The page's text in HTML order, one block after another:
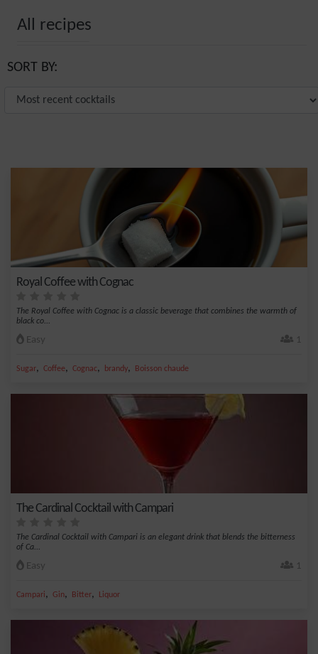
All recipes
SORT BY:
Royal Coffee with Cognac
The Royal Coffee with Cognac is a classic beverage that combines the warmth of
black co...
Easy 1
Sugar, Coffee, Cognac, brandy, Boisson chaude
The Cardinal Cocktail with Campari
The Cardinal Cocktail with Campari is an elegant drink that blends the bitterness
of Ca...
Easy 1
Campari, Gin, Bitter, Liquor